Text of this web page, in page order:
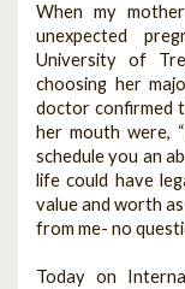
When my
unexpected
University of
choosing her
doctor confirmed
her mouth were,
schedule you an
life could have
value and worth
from me- no
Today on